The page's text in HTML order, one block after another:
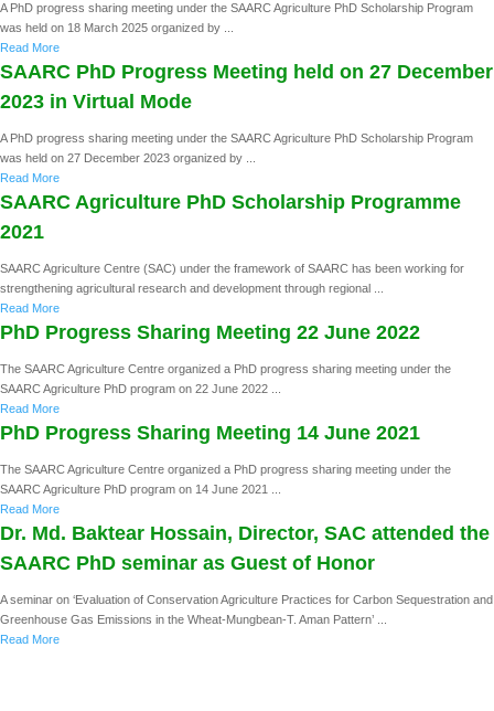
A PhD progress sharing meeting under the SAARC Agriculture PhD Scholarship Program
was held on 18 March 2025 organized by ...
Read More
SAARC PhD Progress Meeting held on 27 December
2023 in Virtual Mode
A PhD progress sharing meeting under the SAARC Agriculture PhD Scholarship Program
was held on 27 December 2023 organized by ...
Read More
SAARC Agriculture PhD Scholarship Programme
2021
SAARC Agriculture Centre (SAC) under the framework of SAARC has been working for
strengthening agricultural research and development through regional ...
Read More
PhD Progress Sharing Meeting 22 June 2022
The SAARC Agriculture Centre organized a PhD progress sharing meeting under the
SAARC Agriculture PhD program on 22 June 2022 ...
Read More
PhD Progress Sharing Meeting 14 June 2021
The SAARC Agriculture Centre organized a PhD progress sharing meeting under the
SAARC Agriculture PhD program on 14 June 2021 ...
Read More
Dr. Md. Baktear Hossain, Director, SAC attended the
SAARC PhD seminar as Guest of Honor
A seminar on ‘Evaluation of Conservation Agriculture Practices for Carbon Sequestration and
Greenhouse Gas Emissions in the Wheat-Mungbean-T. Aman Pattern’ ...
Read More